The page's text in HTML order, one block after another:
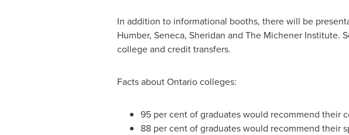
In addition to informational booths, there will be
Humber, Seneca, Sheridan and The Michener Institute.
college and credit transfers.
Facts aboutOntariocolleges:
95 per cent of graduates would recommend their
88 per cent of graduates would recommend their